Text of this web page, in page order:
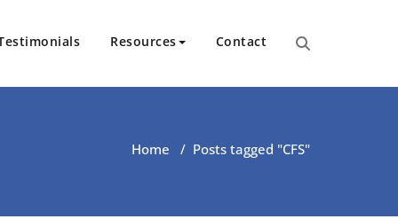
Resources Contact
Home / Posts tagged "CFS"